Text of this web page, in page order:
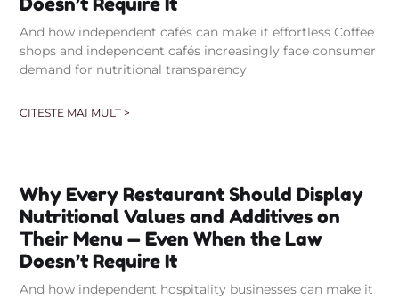
And how independent cafés can make it effortless Coffee
shops and independent cafés increasingly face consumer
demand for nutritional transparency
CITESTE MAI MULT >
Why Every Restaurant Should Display
Nutritional Values and Additives on
Their Menu — Even When the Law
Doesn’t Require It
And how independent hospitality businesses can make it